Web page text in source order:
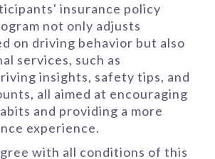
insurance policy
not only adjusts
on driving behavior but also
services, such as
insights, safety tips, and
all aimed at encouraging
and providing a more
experience.
with all conditions of this